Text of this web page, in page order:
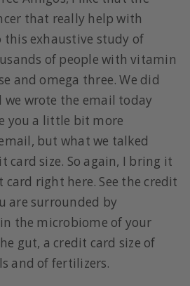
that really help with
this exhaustive study of
of people with vitamin
and omega three. We did
we wrote the email today
you a little bit more
but what we talked
card size. So again, I bring it
card right here. See the credit
are surrounded by
the microbiome of your
gut, a credit card size of
and of fertilizers.